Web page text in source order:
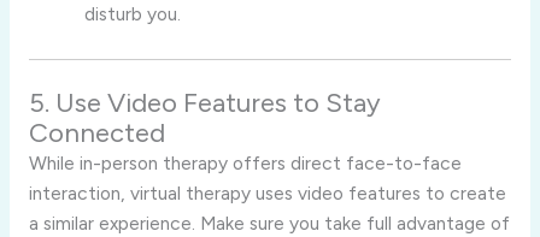
disturb you.
5. Use Video Features to Stay
Connected
While in-person therapy offers direct face-to-face
interaction, virtual therapy uses video features to create
a similar experience. Make sure you take full advantage of